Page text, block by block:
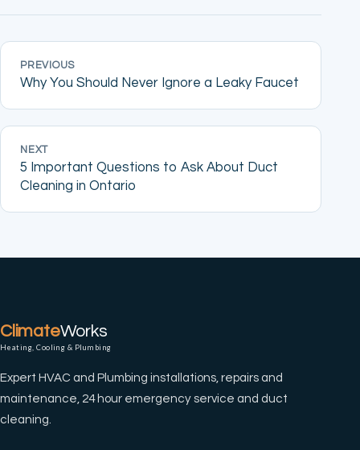
PREVIOUS
Why You Should Never Ignore a Leaky Faucet
NEXT
5 Important Questions to Ask About Duct
Cleaning in Ontario
ClimateWorks
Heating, Cooling & Plumbing
Expert HVAC and Plumbing installations, repairs and
maintenance, 24 hour emergency service and duct
cleaning.